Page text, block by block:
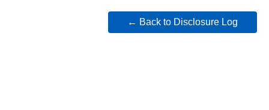
← Back to Disclosure Log